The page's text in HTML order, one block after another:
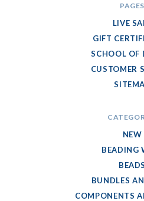
PAGES
LIVE
GIFT
SCHOOL OF
CUSTOMER
NEW
BEADING
BEADS
BUNDLES
COMPONENTS